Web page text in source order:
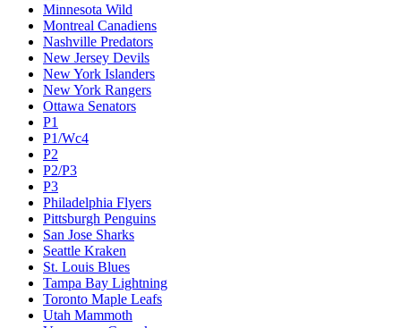
Minnesota Wild
Montreal Canadiens
Nashville Predators
New Jersey Devils
New York Islanders
New York Rangers
Ottawa Senators
P1
P1/Wc4
P2
P2/P3
P3
Philadelphia Flyers
Pittsburgh Penguins
San Jose Sharks
Seattle Kraken
St. Louis Blues
Tampa Bay Lightning
Toronto Maple Leafs
Utah Mammoth